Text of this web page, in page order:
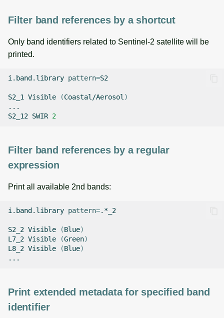
Filter band references by a shortcut
Only band identifiers related to Sentinel-2 satellite will be
printed.
i.band.library pattern=S2
S2_1 Visible (Coastal/Aerosol )
...
S2_12 SWIR 2
Filter band references by a regular
expression
Print all available 2nd bands:
i.band.library pattern=.*_2
S2_2 Visible (Blue)
L7_2 Visible (Green)
L8_2 Visible (Blue)
Print extended metadata for specified band
identifier